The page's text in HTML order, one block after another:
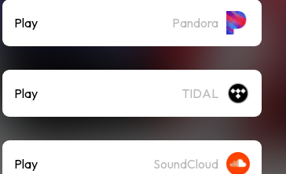
Play Pandora
Play TIDAL
Play SoundCloud